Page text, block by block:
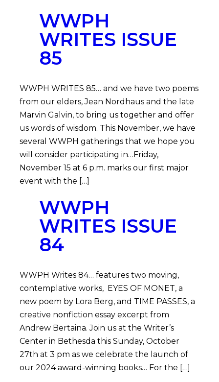
WWPH
WRITES ISSUE
85
WWPH WRITES 85… and we have two poems
from our elders, Jean Nordhaus and the late
Marvin Galvin, to bring us together and offer
us words of wisdom. This November, we have
several WWPH gatherings that we hope you
will consider participating in…Friday,
November 15 at 6 p.m. marks our first major
event with the […]
WWPH
WRITES ISSUE
84
WWPH Writes 84… features two moving,
contemplative works, EYES OF MONET, a
new poem by Lora Berg, and TIME PASSES, a
creative nonfiction essay excerpt from
Andrew Bertaina. Join us at the Writer’s
Center in Bethesda this Sunday, October
27th at 3 pm as we celebrate the launch of
our 2024 award-winning books… For the […]